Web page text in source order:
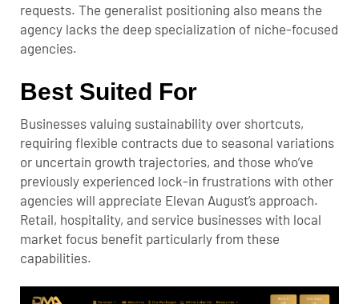
requests. The generalist positioning also means the
agency lacks the deep specialization of niche-focused
agencies.
Best Suited For
Businesses valuing sustainability over shortcuts,
requiring flexible contracts due to seasonal variations
or uncertain growth trajectories, and those who’ve
previously experienced lock-in frustrations with other
agencies will appreciate Elevan August’s approach.
Retail, hospitality, and service businesses with local
market focus benefit particularly from these
capabilities.